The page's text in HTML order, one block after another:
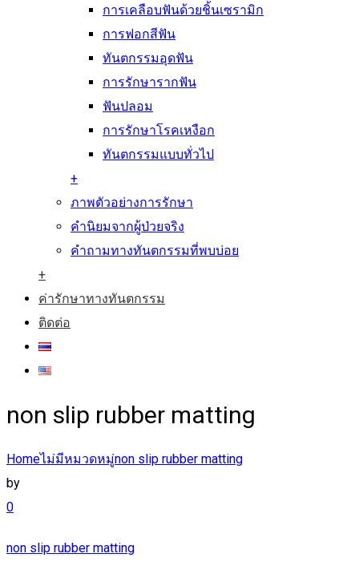
การเคลือบฟันด้วยชิ้นเซรามิก
การฟอกสีฟัน
ทันตกรรมอุดฟัน
การรักษารากฟัน
ฟันปลอม
การรักษาโรคเหงือก
ทันตกรรมแบบทั่วไป
+
ภาพตัวอย่างการรักษา
คำนิยมจากผู้ป่วยจริง
คำถามทางทันตกรรมที่พบบ่อย
+
ค่ารักษาทางทันตกรรม
ติดต่อ
non slip rubber matting
Homeไม่มีหมวดหมู่non slip rubber matting
by
0
non slip rubber matting